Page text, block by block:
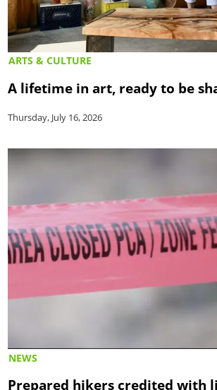
ARTS & CULTURE
A lifetime in art, ready to be
Thursday, July 16, 2026
NEWS
Prepared hikers credited with